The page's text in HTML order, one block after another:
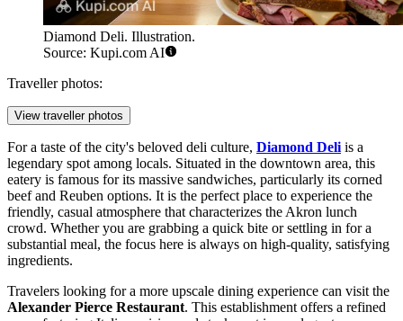
Diamond Deli. Illustration.
Source: Kupi.com AI
Traveller photos:
View traveller photos
For a taste of the city's beloved deli culture, Diamond Deliis a
legendary spot among locals. Situated in the downtown area, this
eatery is famous for its massive sandwiches, particularly its corned
beef and Reuben options. It is the perfect place to experience the
friendly, casual atmosphere that characterizes the Akron lunch
crowd. Whether you are grabbing a quick bite or settling in for a
substantial meal, the focus here is always on high-quality, satisfying
ingredients.
Travelers looking for a more upscale dining experience can visit the
Alexander Pierce Restaurant. This establishment offers a refined